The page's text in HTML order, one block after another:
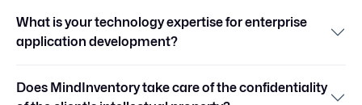
What is your technology expertise for enterprise
application development?
Does MindInventory take care of the confidentiality